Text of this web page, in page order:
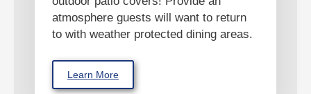
atmosphere guests will want to return
to with weather protected dining areas.
Learn More